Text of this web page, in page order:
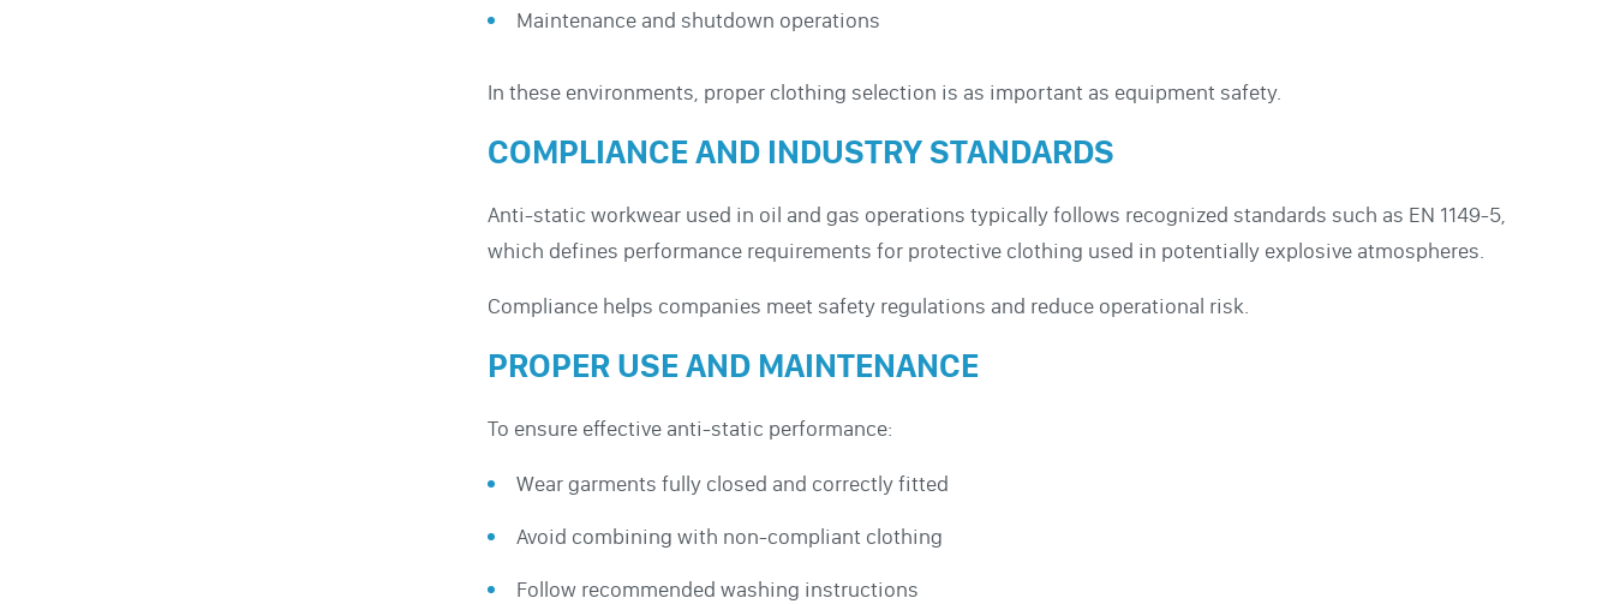
Maintenance and shutdown operations
In these environments, proper clothing selection is as important as equipment safety.
COMPLIANCE AND INDUSTRY STANDARDS
Anti-static workwear used in oil and gas operations typically follows recognized standards such as EN 1149-5,
which defines performance requirements for protective clothing used in potentially explosive atmospheres.
Compliance helps companies meet safety regulations and reduce operational risk.
PROPER USE AND MAINTENANCE
To ensure effective anti-static performance:
Wear garments fully closed and correctly fitted
Avoid combining with non-compliant clothing
Follow recommended washing instructions